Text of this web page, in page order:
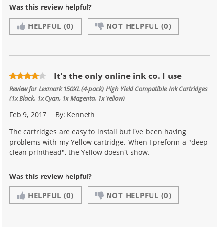
Was this review helpful?
HELPFUL (0) NOT HELPFUL (0)
It's the only online ink co. I use
Review forLexmark 150XL (4-pack) High Yield Compatible Ink Cartridges
(1x Black, 1x Cyan, 1x Magenta, 1x Yellow)
Feb 9, 2017 By: Kenneth
The cartridges are easy to install but I've been having
problems with my Yellow cartridge. When I preform a "deep
clean printhead", the Yellow doesn't show.
Was this review helpful?
HELPFUL (0) NOT HELPFUL (0)